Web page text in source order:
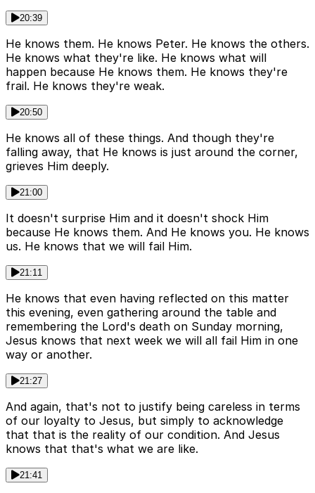
20:39
He knows them. He knows Peter. He knows the others.
He knows what they're like. He knows what will
happen because He knows them. He knows they're
frail. He knows they're weak.
20:50
He knows all of these things. And though they're
falling away, that He knows is just around the corner,
grieves Him deeply.
21:00
It doesn't surprise Him and it doesn't shock Him
because He knows them. And He knows you. He knows
us. He knows that we will fail Him.
21:11
He knows that even having reflected on this matter
this evening, even gathering around the table and
remembering the Lord's death on Sunday morning,
Jesus knows that next week we will all fail Him in one
way or another.
21:27
And again, that's not to justify being careless in terms
of our loyalty to Jesus, but simply to acknowledge
that that is the reality of our condition. And Jesus
knows that that's what we are like.
21:41